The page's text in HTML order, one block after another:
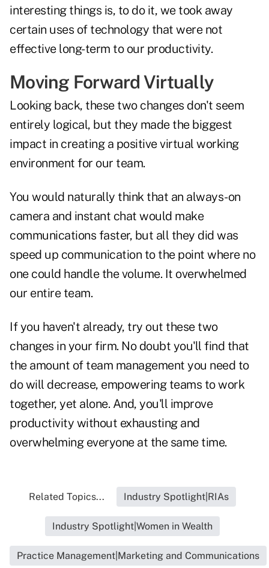
interesting things is, to do it, we took away
certain uses of technology that were not
effective long-term to our productivity.
Moving Forward Virtually
Looking back, these two changes don't seem
entirely logical, but they made the biggest
impact in creating a positive virtual working
environment for our team.
You would naturally think that an always-on
camera and instant chat would make
communications faster, but all they did was
speed up communication to the point where no
one could handle the volume. It overwhelmed
our entire team.
If you haven't already, try out these two
changes in your firm. No doubt you'll find that
the amount of team management you need to
do will decrease, empowering teams to work
together, yet alone. And, you'll improve
productivity without exhausting and
overwhelming everyone at the same time.
Related Topics... Industry Spotlight|RIAs
Industry Spotlight|Women in Wealth
Practice Management|Marketing and Communications